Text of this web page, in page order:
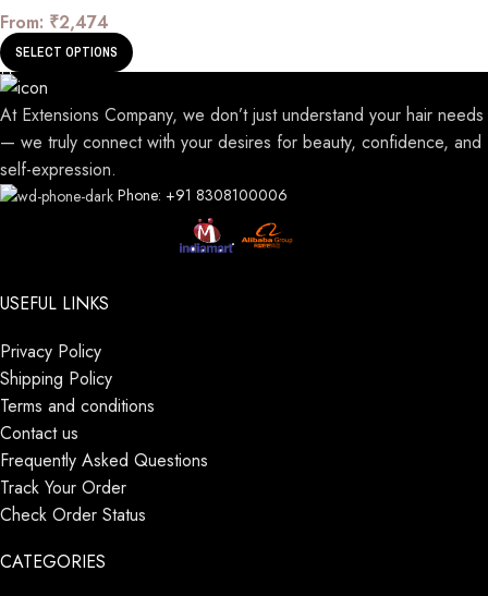
From: ₹2,474
SELECT OPTIONS
At Extensions Company, we don’t just understand your hair needs
— we truly connect with your desires for beauty, confidence, and
self-expression.
Phone: +91 8308100006
USEFUL LINKS
Privacy Policy
Shipping Policy
Terms and conditions
Contact us
Frequently Asked Questions
Track Your Order
Check Order Status
CATEGORIES